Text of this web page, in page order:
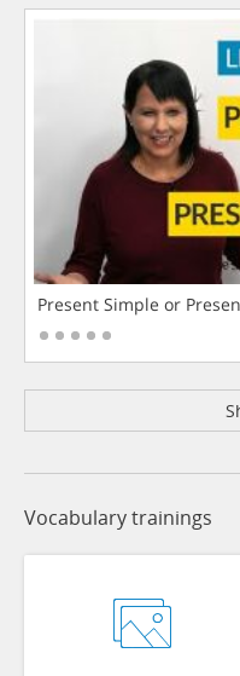
Present Simple or
Vocabulary trainings